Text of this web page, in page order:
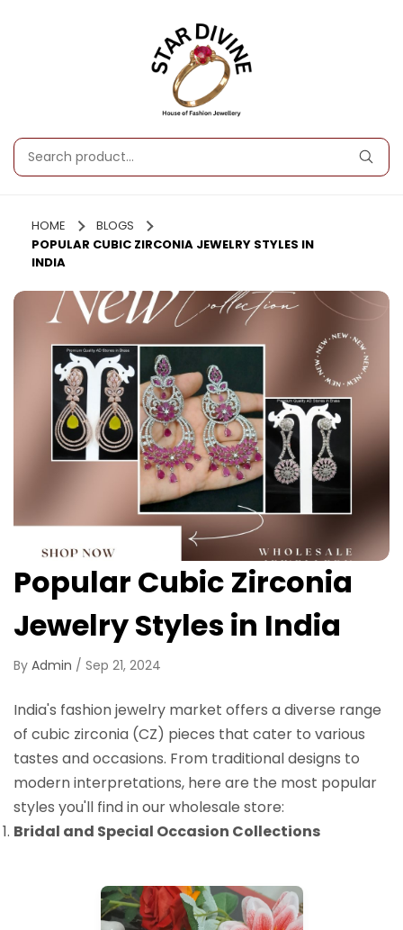
HOME
BLOGS
POPULAR CUBIC ZIRCONIA JEWELRY STYLES IN
INDIA
Popular Cubic Zirconia
Jewelry Styles in India
By Admin / Sep 21, 2024
India's fashion jewelry market offers a diverse range
of cubic zirconia (CZ) pieces that cater to various
tastes and occasions. From traditional designs to
modern interpretations, here are the most popular
styles you'll find in our wholesale store:
Bridal and Special Occasion Collections